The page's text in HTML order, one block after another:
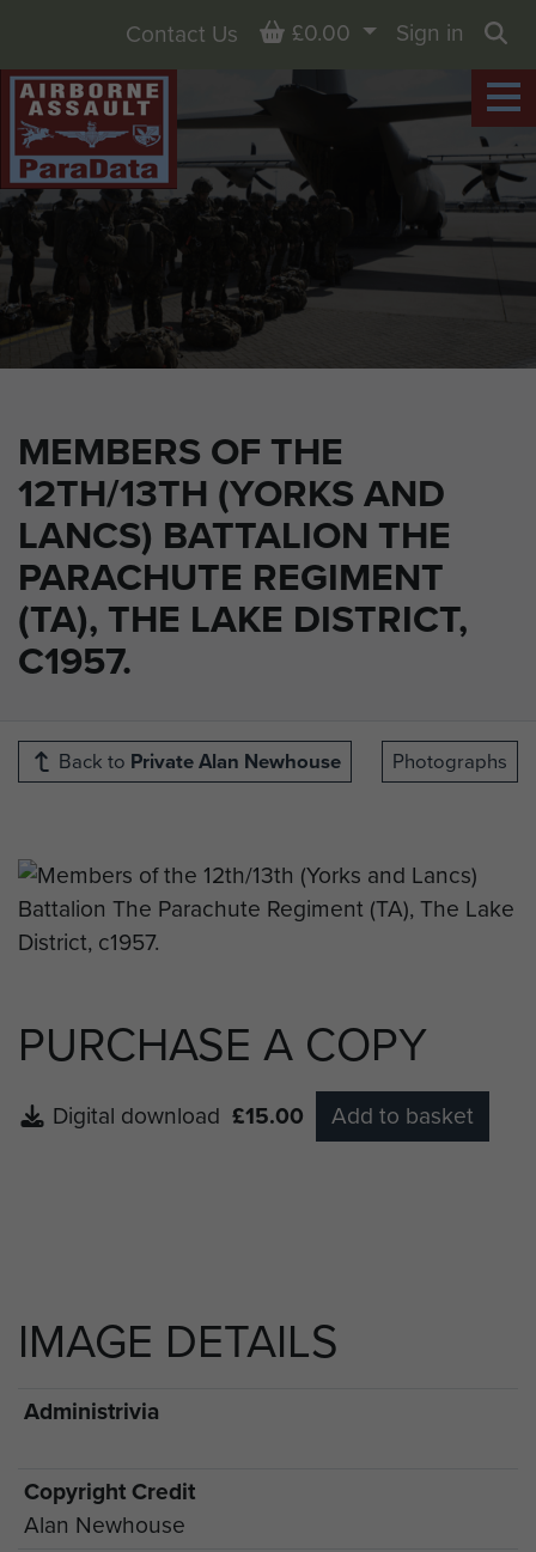
MEMBERS OF THE
12TH/13TH (YORKS AND
LANCS) BATTALION THE
PARACHUTE REGIMENT
(TA), THE LAKE DISTRICT,
C1957.
Contact Us Basket
£0.00
Sign in
Back to Private Alan Newhouse Photographs
PURCHASE A COPY
Digital download £15.00 Add to basket
IMAGE DETAILS
Administrivia
Copyright Credit
Alan Newhouse